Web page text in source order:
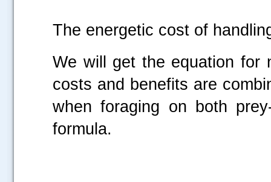
The energetic cost of
We will get the equation for
costs and benefits are
when foraging on both
formula.